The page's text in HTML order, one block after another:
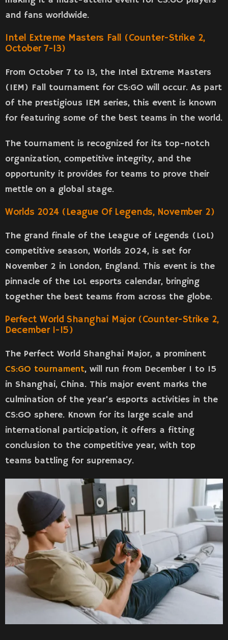
and fans worldwide.
Intel Extreme Masters Fall (Counter-Strike 2,
October 7-13)
From October 7 to 13, the Intel Extreme Masters
(IEM) Fall tournament for CS:GO will occur. As part
of the prestigious IEM series, this event is known
for featuring some of the best teams in the world.
The tournament is recognized for its top-notch
organization, competitive integrity, and the
opportunity it provides for teams to prove their
mettle on a global stage.
Worlds 2024 (League Of Legends, November 2)
The grand finale of the League of Legends (LoL)
competitive season, Worlds 2024, is set for
November 2 in London, England. This event is the
pinnacle of the LoL esports calendar, bringing
together the best teams from across the globe.
Perfect World Shanghai Major (Counter-Strike 2,
December 1-15)
The Perfect World Shanghai Major, a prominent
CS:GO tournament, will run from December 1 to 15
in Shanghai, China. This major event marks the
culmination of the year’s esports activities in the
CS:GO sphere. Known for its large scale and
international participation, it offers a fitting
conclusion to the competitive year, with top
teams battling for supremacy.